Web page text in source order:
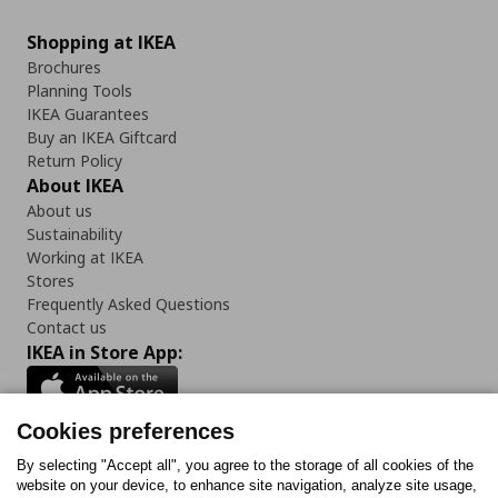
Shopping at IKEA
Brochures
Planning Tools
IKEA Guarantees
Buy an IKEA Giftcard
Return Policy
About IKEA
About us
Sustainability
Working at IKEA
Stores
Frequently Asked Questions
Contact us
IKEA in Store App:
Follow us:
Cookies preferences
By selecting "Accept all", you agree to the storage of all cookies of the
website on your device, to enhance site navigation, analyze site usage,